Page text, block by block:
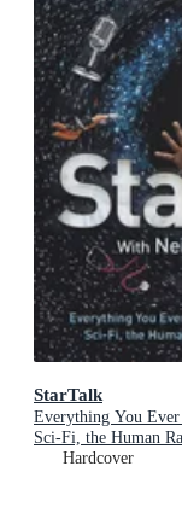
StarTalk
Everything You Ever
Sci-Fi, the Human
Hardcover